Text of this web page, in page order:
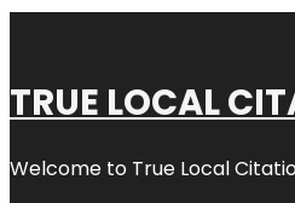
TRUE LOCAL
Welcome to True Local